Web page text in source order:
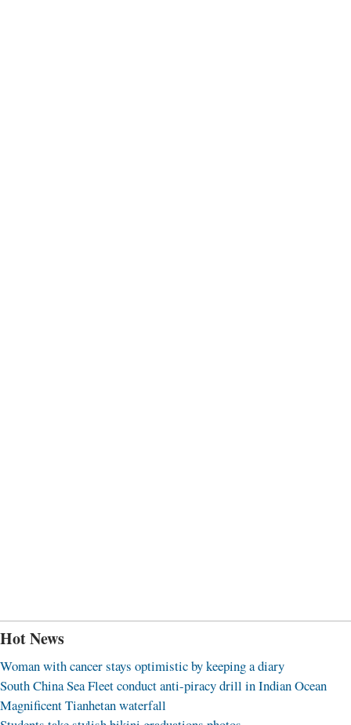
Hot News
Woman with cancer stays optimistic by keeping a diary
South China Sea Fleet conduct anti-piracy drill in Indian Ocean
Magnificent Tianhetan waterfall